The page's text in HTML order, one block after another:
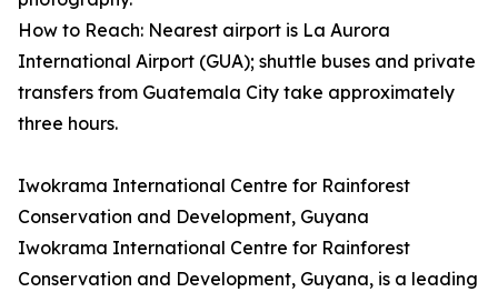
How to Reach: Nearest airport is La Aurora
International Airport (GUA); shuttle buses and private
transfers from Guatemala City take approximately
three hours.
Iwokrama International Centre for Rainforest
Conservation and Development, Guyana
Iwokrama International Centre for Rainforest
Conservation and Development, Guyana, is a leading